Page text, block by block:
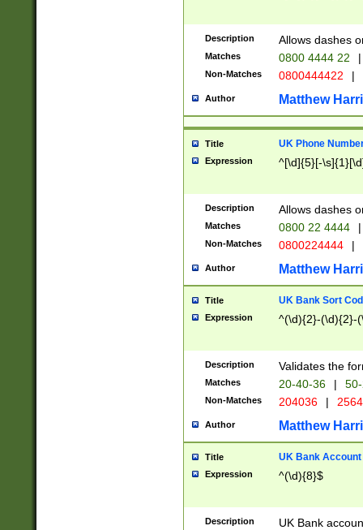
Description Allows dashes
Matches 0800 4444 22 |
Non-Matches 0800444422 |
Author Matthew
Title UK Phone
Expression ^[\d]{5}[-
Description Allows dashes
Matches 0800 22 4444 |
Non-Matches 0800224444 |
Author Matthew
Title UK Bank Sort
Expression ^(\d){2}-(\d){2}-
Description Validates the
Matches 20-40-36 |
Non-Matches 204036 |
Author Matthew
Title UK Bank Account
Expression ^(\d){8}$
Description
UK Bank